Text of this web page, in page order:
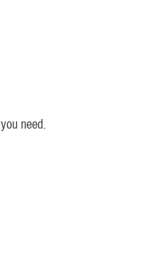
need.